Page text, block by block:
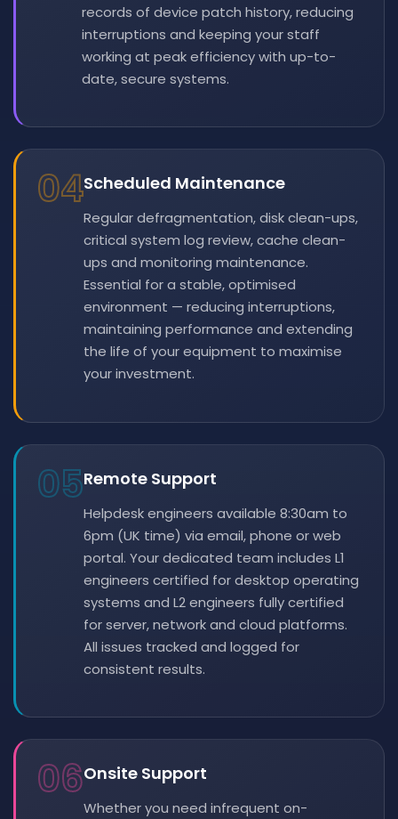
records of device patch history, reducing
interruptions and keeping your staff
working at peak efficiency with up-to-
date, secure systems.
04Scheduled Maintenance
Regular defragmentation, disk clean-ups,
critical system log review, cache clean-
ups and monitoring maintenance.
Essential for a stable, optimised
environment — reducing interruptions,
maintaining performance and extending
the life of your equipment to maximise
your investment.
05Remote Support
Helpdesk engineers available 8:30am to
6pm (UK time) via email, phone or web
portal. Your dedicated team includes L1
engineers certified for desktop operating
systems and L2 engineers fully certified
for server, network and cloud platforms.
All issues tracked and logged for
consistent results.
06Onsite Support
Whether you need infrequent on-